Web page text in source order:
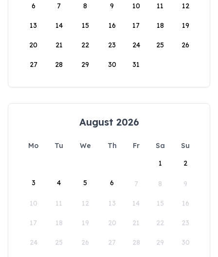
6 7 8 9 10 11 12
13 14 15 16 17 18 19
20 21 22 23 24 25 26
27 28 29 30 31
August 2026
Mo Tu We Th Fr Sa
Su
1
2
3 4 5 6 7 8 9
10 11 12 13 14 15 16
17 18 19 20 21 22 23
24 25 26 27 28 29 30